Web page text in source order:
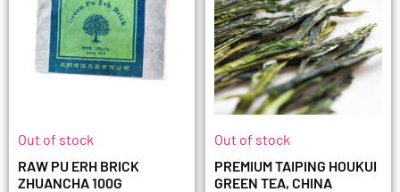
Out of stock
RAW PU ERH BRICK
ZHUANCHA 100G
Out of stock
PREMIUM TAIPING HOUKUI
GREEN TEA, CHINA